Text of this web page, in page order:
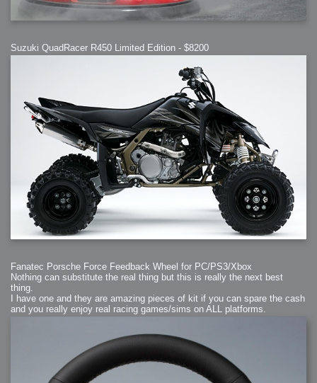
Suzuki QuadRacer R450 Limited Edition - $8200
Fanatec Porsche Force Feedback Wheel for PC/PS3/Xbox
Nothing can substitute the real thing but this is really the next best
thing.
I have one and they are amazing pieces of kit if you can spare the cash
and you really enjoy real racing games/sims on ALL platforms.